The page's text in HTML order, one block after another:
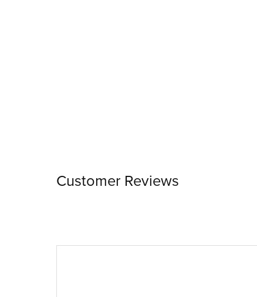
Customer Reviews